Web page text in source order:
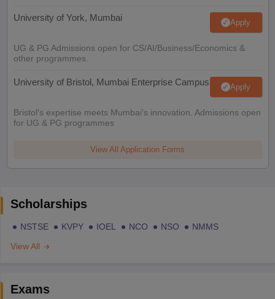
University of York, Mumbai Apply
UG & PG Admissions open for CS/AI/Business/Economics &
other programmes.
University of Bristol, Mumbai Enterprise Campus Apply
Bristol's expertise meets Mumbai's innovation. Admissions open
for UG & PG programmes
View All Application Forms
Scholarships
NSTSE KVPY IOEL NCO NSO
NMMS
View All
Exams